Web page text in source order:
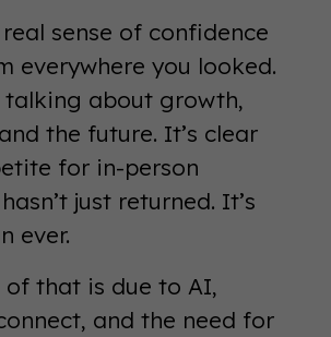
sense of confidence
everywhere you looked.
talking about growth,
the future. It’s clear
for in-person
just returned. It’s
ever.
that is due to AI,
and the need for